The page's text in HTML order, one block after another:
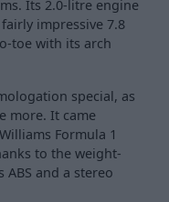
Its 2.0-litre engine
impressive 7.8
toe with its arch
special, as
more. It came
Formula 1
to the weight-
and a stereo